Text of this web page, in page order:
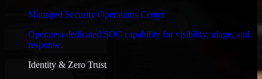
Managed Security Operations Center
Operate a dedicated SOC capability for visibility, triage, and
response.
Identity & Zero Trust